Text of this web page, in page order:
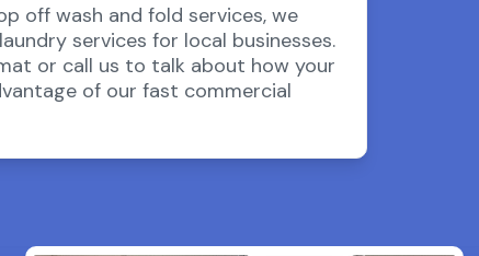
off wash and fold services, we
services for local businesses.
or call us to talk about how your
of our fast commercial